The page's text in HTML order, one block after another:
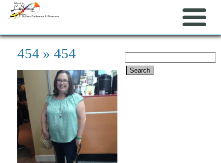
Search
for:
454 » 454